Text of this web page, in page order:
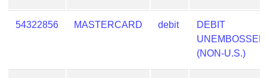
54322856 MASTERCARD debit
DEBIT
UNEMBOSSED
(NON-U.S.)